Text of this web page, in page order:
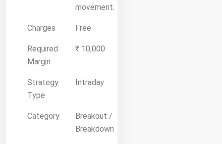
movement.
Charges Free
Required
Margin
₹ 10,000
Strategy
Type
Intraday
Category
Breakout /
Breakdown